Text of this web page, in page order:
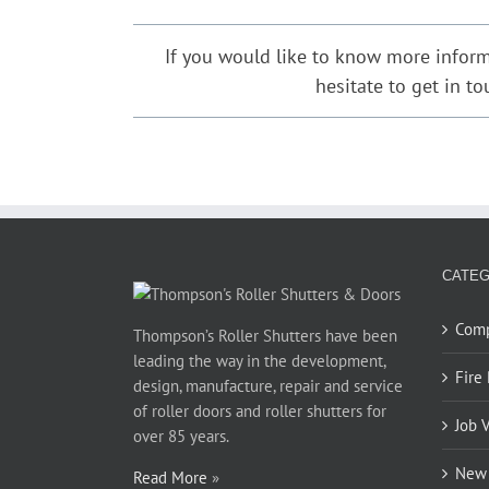
Phillip Jones Barnardos Australia for Ultimo
If you would like to know more
hesitate to get in
Thompson’s Roller Shutters have been
leading the way in the development,
design, manufacture, repair and service
of roller doors and roller shutters for
over 85 years.
Read More »
Fire
Job